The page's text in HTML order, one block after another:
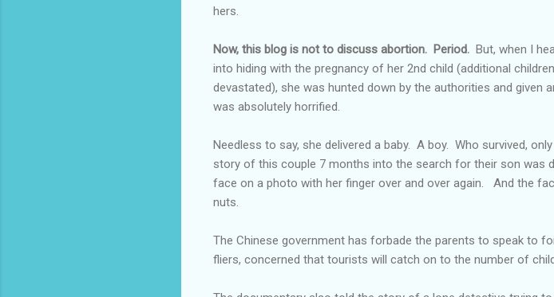
hers.
Now, this blog is not to discuss abortion. Period. But, when I
into hiding with the pregnancy of her 2nd child (additional
devastated), she was hunted down by the authorities and given
was absolutely horrified.
Needless to say, she delivered a baby. A boy. Who survived,
story of this couple 7 months into the search for their son was
face on a photo with her finger over and over again. And the
nuts.
The Chinese government has forbade the parents to speak to
fliers, concerned that tourists will catch on to the number of